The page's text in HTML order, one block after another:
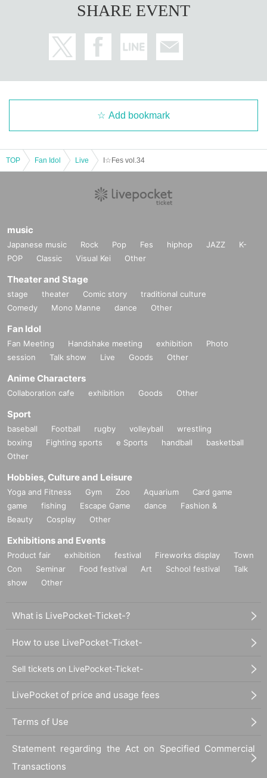
SHARE EVENT
Add bookmark
TOP Fan Idol Live I☆Fes vol.34
music
Japanese music Rock Pop Fes hiphop JAZZ
K-
POP
Classic Visual Kei Other
Theater and Stage
stage theater Comic story
traditional culture
Comedy
Mono Manne dance Other
Fan Idol
Fan Meeting Handshake meeting exhibition
Photo
session
Talk show Live Goods Other
Anime Characters
Collaboration cafe exhibition Goods Other
Sport
baseball Football rugby volleyball
wrestling
boxing
Fighting sports e Sports handball
basketball
Other
Hobbies, Culture and Leisure
Yoga and Fitness Gym Zoo Aquarium
Card game
game
fishing Escape Game dance
Fashion &
Beauty
Cosplay Other
Exhibitions and Events
Product fair exhibition festival Fireworks display
Town
Con
Seminar Food festival Art School festival
Talk
show
Other
What is LivePocket-Ticket-?
How to use LivePocket-Ticket-
Sell tickets on LivePocket-Ticket-
LivePocket of price and usage fees
Terms of Use
Statement regarding the Act on Specified Commercial
Transactions